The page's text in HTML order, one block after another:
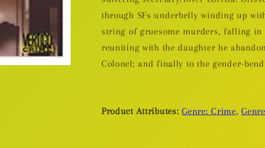
through SFs underbelly winding up
string of gruesome murders, falling in
reuniting with the daughter he
Colonel; and finally to the gender-
Product Attributes: Genre: Crime,